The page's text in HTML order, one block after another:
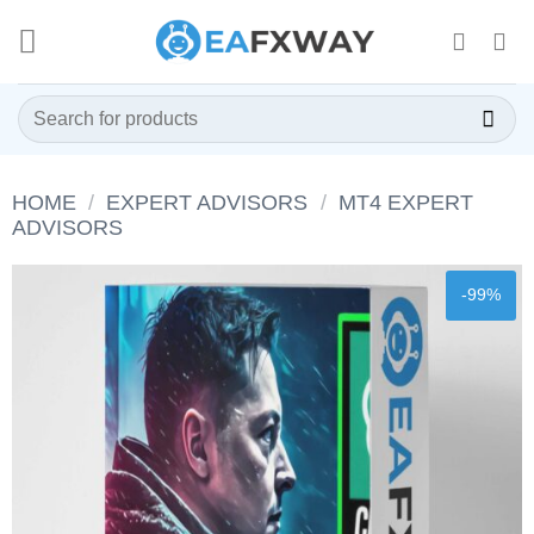
content
Search
for:
HOME / EXPERT ADVISORS / MT4 EXPERT
ADVISORS
-99%